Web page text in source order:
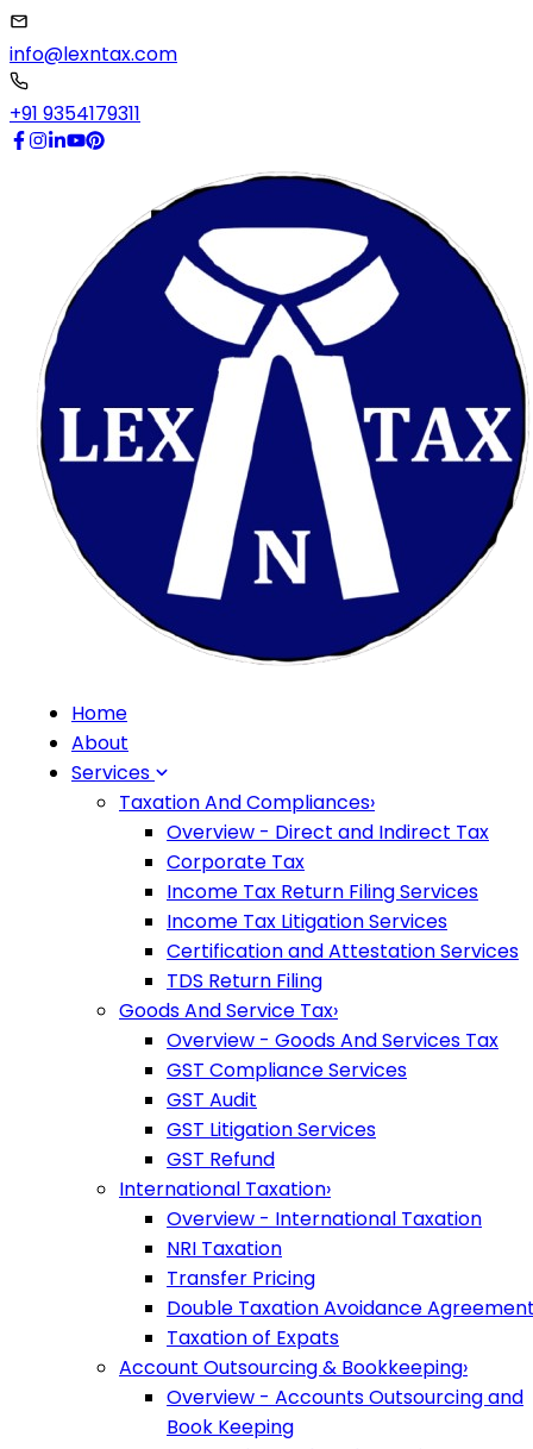
info@lexntax.com
+91 9354179311
Home
About
Services
Taxation And Compliances›
Overview - Direct and Indirect Tax
Corporate Tax
Income Tax Return Filing Services
Income Tax Litigation Services
Certification and Attestation Services
TDS Return Filing
Goods And Service Tax›
Overview - Goods And Services Tax
GST Compliance Services
GST Audit
GST Litigation Services
GST Refund
International Taxation›
Overview - International Taxation
NRI Taxation
Transfer Pricing
Double Taxation Avoidance
Taxation of Expats
Account Outsourcing & Bookkeeping›
Overview - Accounts Outsourcing and
Book Keeping